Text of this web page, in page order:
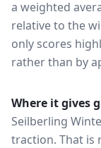
a weighted
relative to the
only scores
rather than by
Where it gives
Seilberling
traction. That is